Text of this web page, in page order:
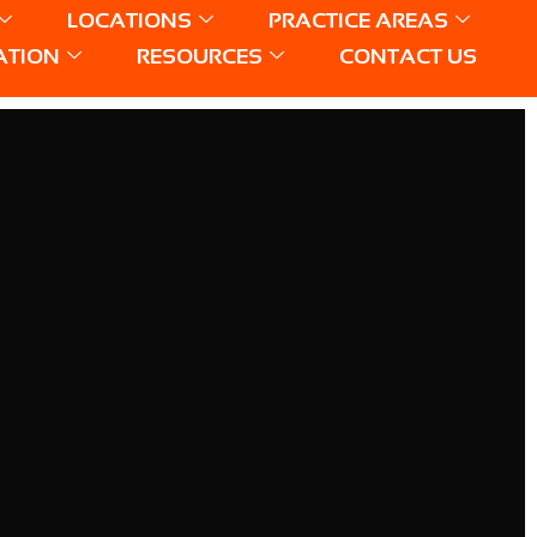
LOCATIONS
PRACTICE AREAS
RESOURCES CONTACT US